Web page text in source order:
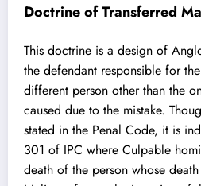
Doctrine of Transferred
This doctrine is a design of
the defendant responsible for
different person other than the
caused due to the mistake.
stated in the Penal Code, it is
301 of IPC where Culpable
death of the person whose